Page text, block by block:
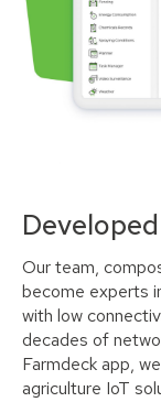
Our team,
become experts
with low
decades of
Farmdeck app,
agriculture IoT